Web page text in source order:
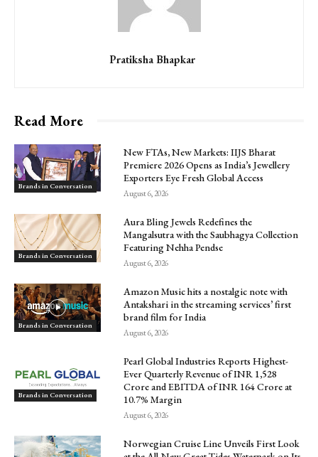
Pratiksha Bhapkar
Read More
Brands in Conversation
New FTAs, New Markets: IIJS Bharat
Premiere 2026 Opens as India’s Jewellery
Exporters Eye Fresh Global Access
August 6, 2026
Brands in Conversation
Aura Bling Jewels Redefines the
Mangalsutra with the Saubhagya Collection
Featuring Nehha Pendse
August 6, 2026
Brands in Conversation
Amazon Music hits a nostalgic note with
Antakshari in the streaming services’ first
brand film for India
August 6, 2026
Brands in Conversation
Pearl Global Industries Reports Highest-
Ever Quarterly Revenue of INR 1,528
Crore and EBITDA of INR 164 Crore at
10.7% Margin
August 6, 2026
Norwegian Cruise Line Unveils First Look